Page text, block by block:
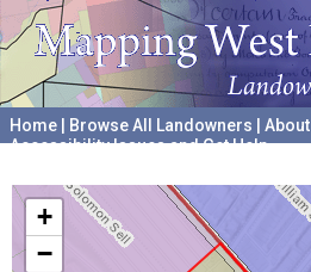
Home Browse All Landowners About
Accessibility Issues and Get Help
+
−